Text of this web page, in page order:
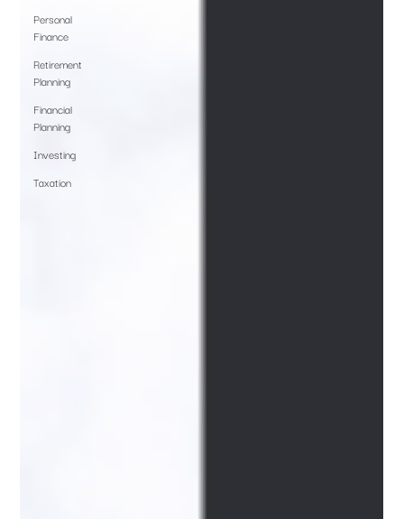
Personal
Finance
Retirement
Planning
Financial
Planning
Investing
Taxation